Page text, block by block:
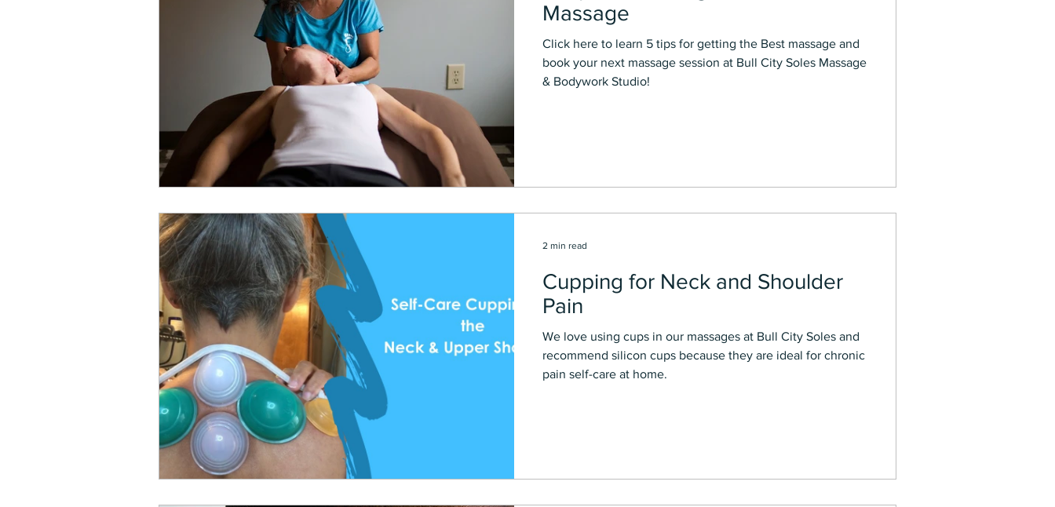
Massage
Click here to learn 5 tips for getting the Best massage and
book your next massage session at Bull City Soles Massage
& Bodywork Studio!
Cupping for Neck and Shoulder
Pain
We love using cups in our massages at Bull City Soles and
recommend silicon cups because they are ideal for chronic
pain self-care at home.
2 min read